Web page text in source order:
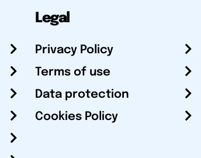
Legal
Privacy Policy
Terms of use
Data protection
Cookies Policy